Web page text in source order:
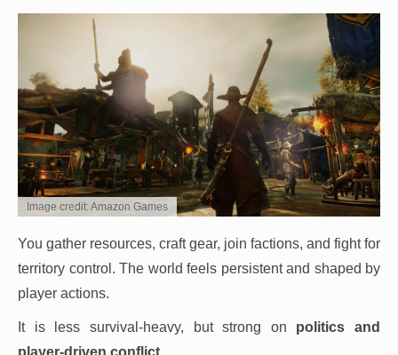
Image credit: Amazon Games
You gather resources, craft gear, join factions, and fight for
territory control. The world feels persistent and shaped by
player actions.
It is less survival-heavy, but strong on politics and